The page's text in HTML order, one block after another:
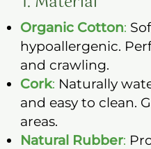
Organic Cotton:
hypoallergenic.
and crawling.
Cork: Naturally
and easy to clean.
areas.
Natural Rubber: